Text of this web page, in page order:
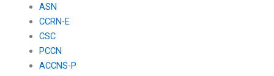
ASN
CCRN-E
CSC
PCCN
ACCNS-P